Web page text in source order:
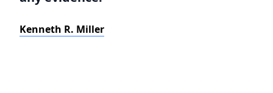
Kenneth R. Miller